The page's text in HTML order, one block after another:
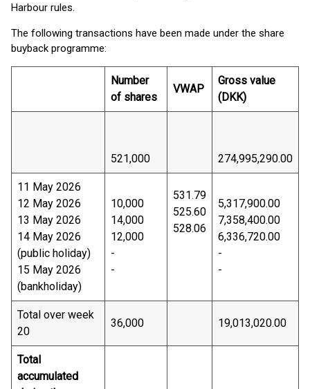
Harbour rules.
The following transactions have been made under the share
buyback programme:
Number
of shares
VWAP
Gross value
(DKK)
521,000 274,995,290.00
11 May 2026
12 May 2026
13 May 2026
14 May 2026
(public holiday)
15 May 2026
(bankholiday)
10,000
14,000
12,000
-
-
531.79
525.60
528.06
5,317,900.00
7,358,400.00
6,336,720.00
-
-
Total over week
20
36,000 19,013,020.00
Total
accumulated